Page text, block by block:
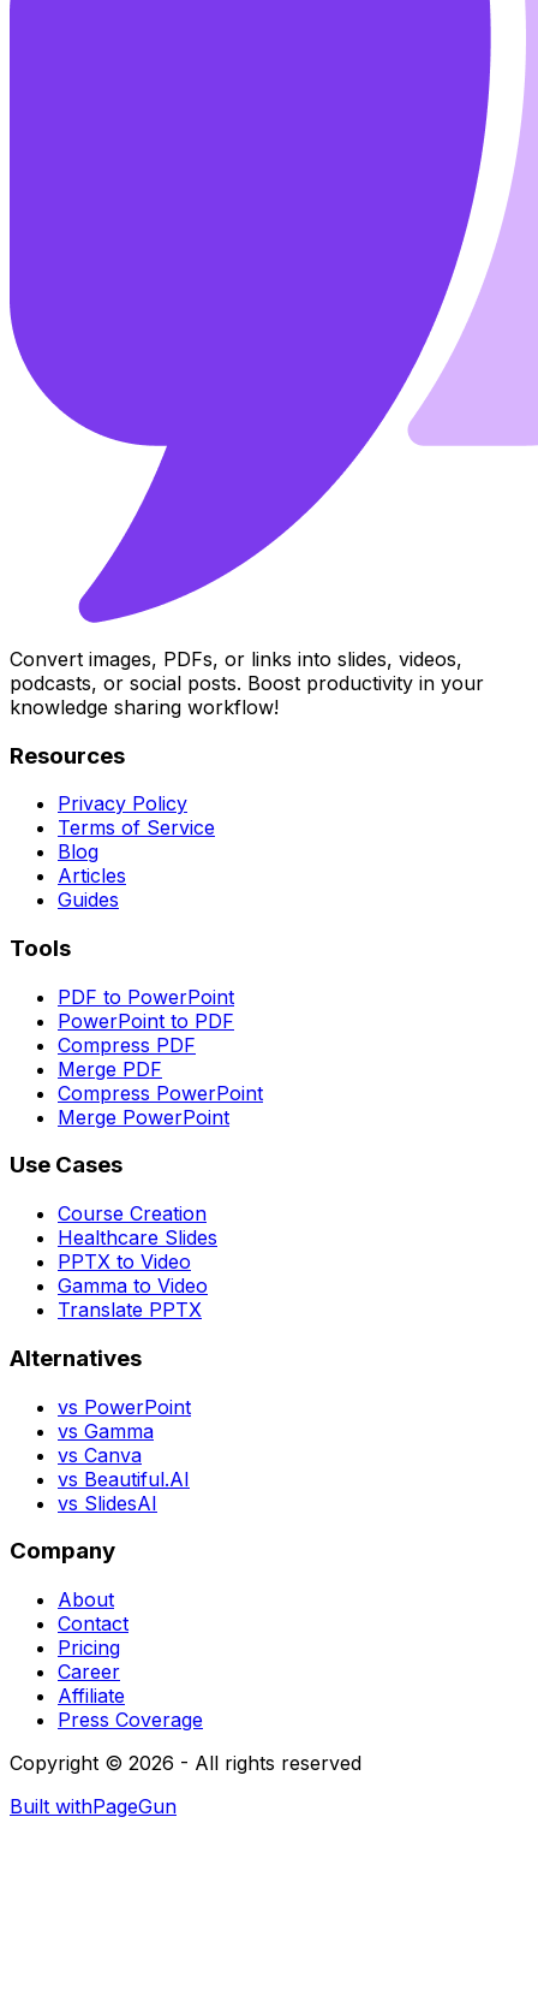
Convert images, PDFs, or links into slides, videos,
podcasts, or social posts. Boost productivity in your
knowledge sharing workflow!
Resources
Privacy Policy
Terms of Service
Blog
Articles
Guides
Tools
PDF to PowerPoint
PowerPoint to PDF
Compress PDF
Merge PDF
Compress PowerPoint
Merge PowerPoint
Use Cases
Course Creation
Healthcare Slides
PPTX to Video
Gamma to Video
Translate PPTX
Alternatives
vs PowerPoint
vs Gamma
vs Canva
vs Beautiful.AI
vs SlidesAI
Company
About
Contact
Pricing
Career
Affiliate
Press Coverage
Copyright © 2026 - All rights reserved
Built withPageGun